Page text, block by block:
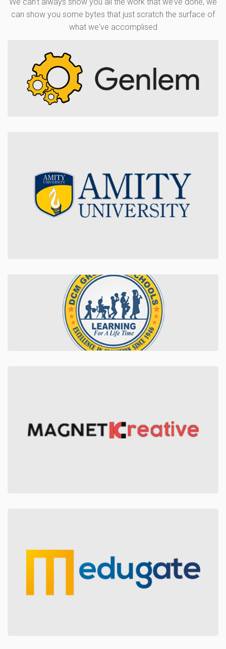
can show you some bytes that just scratch the surface of
what we've accomplised